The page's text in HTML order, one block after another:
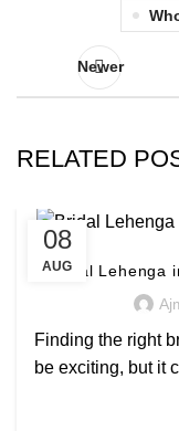
Newer
RELATED
08
AUG
Bridal Lehenga
Finding the right
be exciting, but it